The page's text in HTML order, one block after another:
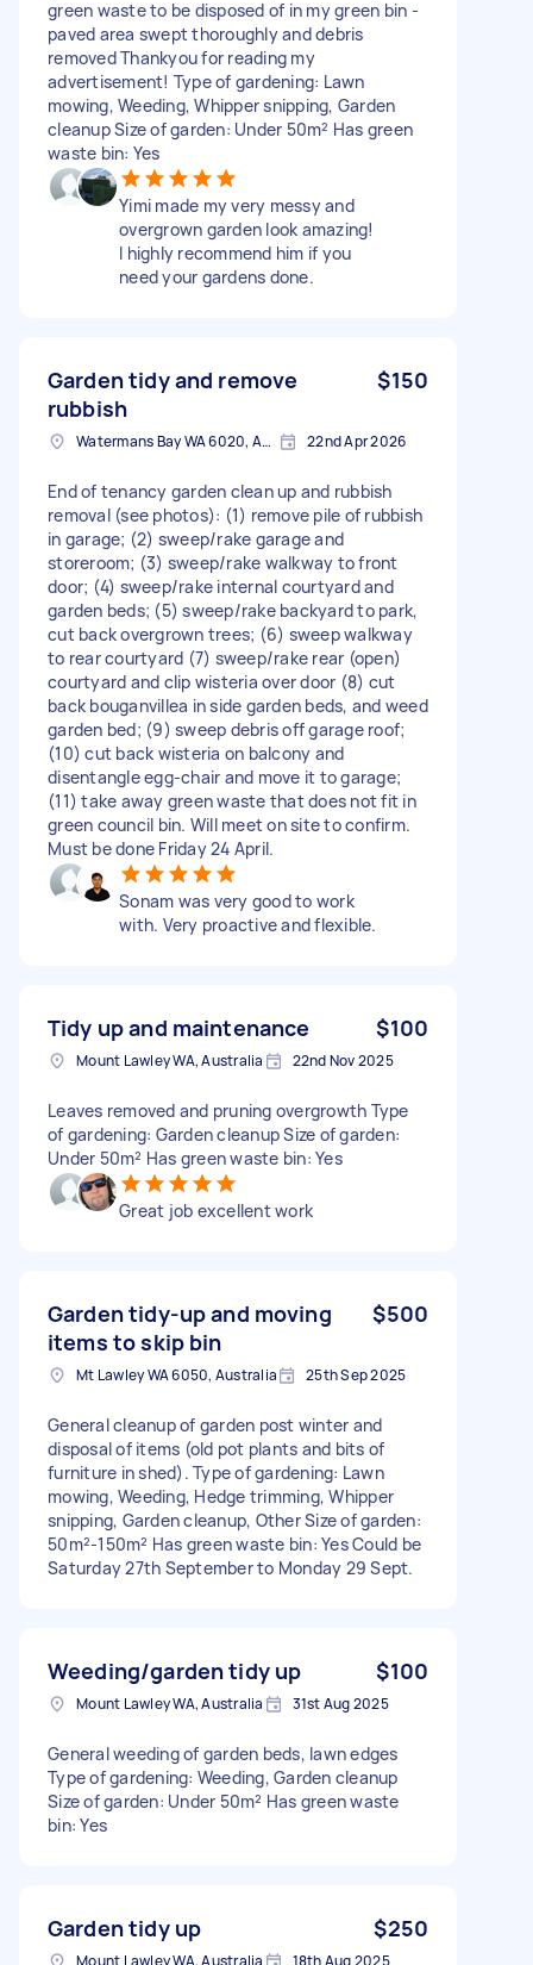
green waste to be disposed of in my green bin -
paved area swept thoroughly and debris
removed Thankyou for reading my
advertisement! Type of gardening: Lawn
mowing, Weeding, Whipper snipping, Garden
cleanup Size of garden: Under 50m² Has green
waste bin: Yes
Yimi made my very messy and
overgrown garden look amazing!
I highly recommend him if you
need your gardens done.
Garden tidy and remove
rubbish
$150
Watermans Bay WA 6020, Australia 22nd Apr 2026
End of tenancy garden clean up and rubbish
removal (see photos): (1) remove pile of rubbish
in garage; (2) sweep/rake garage and
storeroom; (3) sweep/rake walkway to front
door; (4) sweep/rake internal courtyard and
garden beds; (5) sweep/rake backyard to park,
cut back overgrown trees; (6) sweep walkway
to rear courtyard (7) sweep/rake rear (open)
courtyard and clip wisteria over door (8) cut
back bouganvillea in side garden beds, and weed
garden bed; (9) sweep debris off garage roof;
(10) cut back wisteria on balcony and
disentangle egg-chair and move it to garage;
(11) take away green waste that does not fit in
green council bin. Will meet on site to confirm.
Must be done Friday 24 April.
Sonam was very good to work
with. Very proactive and flexible.
Tidy up and maintenance $100
Mount Lawley WA, Australia 22nd Nov 2025
Leaves removed and pruning overgrowth Type
of gardening: Garden cleanup Size of garden:
Under 50m² Has green waste bin: Yes
Great job excellent work
Garden tidy-up and moving
items to skip bin
$500
Mt Lawley WA 6050, Australia 25th Sep 2025
General cleanup of garden post winter and
disposal of items (old pot plants and bits of
furniture in shed). Type of gardening: Lawn
mowing, Weeding, Hedge trimming, Whipper
snipping, Garden cleanup, Other Size of garden:
50m²-150m² Has green waste bin: Yes Could be
Saturday 27th September to Monday 29 Sept.
Weeding/garden tidy up $100
Mount Lawley WA, Australia 31st Aug 2025
General weeding of garden beds, lawn edges
Type of gardening: Weeding, Garden cleanup
Size of garden: Under 50m² Has green waste
bin: Yes
Garden tidy up $250
Mount Lawley WA, Australia 18th Aug 2025